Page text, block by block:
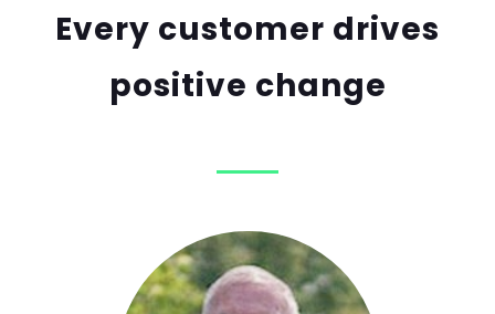
Every customer drives
positive change